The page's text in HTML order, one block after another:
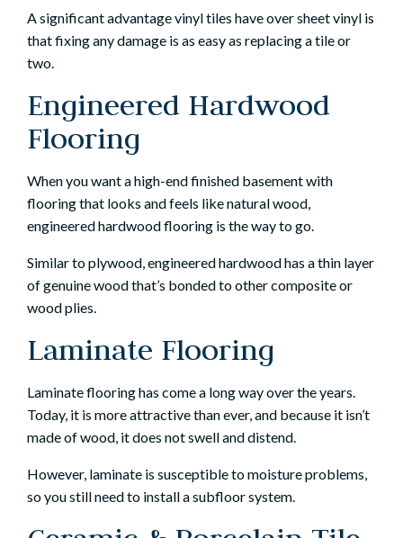
A significant advantage vinyl tiles have over sheet vinyl is
that fixing any damage is as easy as replacing a tile or
two.
Engineered Hardwood
Flooring
When you want a high-end finished basement with
flooring that looks and feels like natural wood,
engineered hardwood flooring is the way to go.
Similar to plywood, engineered hardwood has a thin layer
of genuine wood that’s bonded to other composite or
wood plies.
Laminate Flooring
Laminate flooring has come a long way over the years.
Today, it is more attractive than ever, and because it isn’t
made of wood, it does not swell and distend.
However, laminate is susceptible to moisture problems,
so you still need to install a subfloor system.